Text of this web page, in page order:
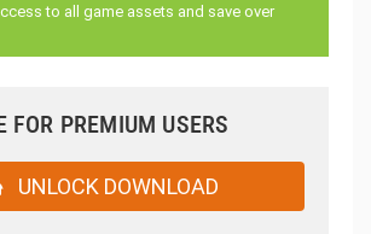
to all game assets and save over
FOR PREMIUM USERS
UNLOCK DOWNLOAD